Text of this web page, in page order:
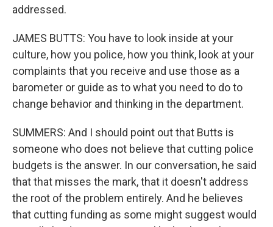
addressed.
JAMES BUTTS: You have to look inside at your
culture, how you police, how you think, look at your
complaints that you receive and use those as a
barometer or guide as to what you need to do to
change behavior and thinking in the department.
SUMMERS: And I should point out that Butts is
someone who does not believe that cutting police
budgets is the answer. In our conversation, he said
that that misses the mark, that it doesn't address
the root of the problem entirely. And he believes
that cutting funding as some might suggest would